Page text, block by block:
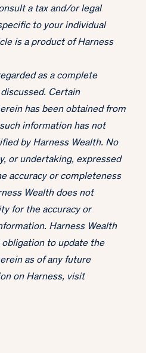
a tax and/or legal
to your individual
is a product of Harness
as a complete
Certain
has been obtained from
information has not
by Harness Wealth. No
or undertaking, expressed
accuracy or completeness
Wealth does not
for the accuracy or
Harness Wealth
to update the
as of any future
on Harness, visit